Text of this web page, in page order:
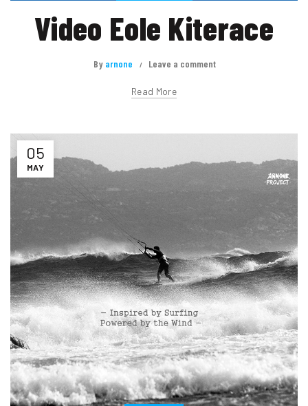
Video Eole Kiterace
By arnone Leave a comment
Read More
05
MAY